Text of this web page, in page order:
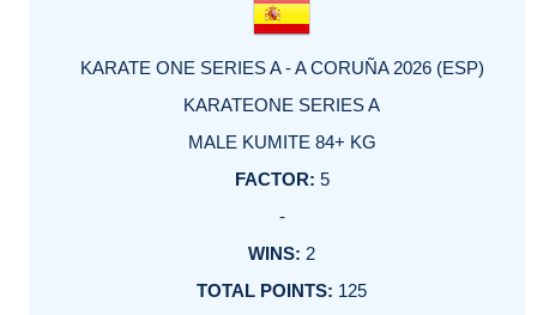
KARATE ONE SERIES A - A CORUÑA 2026 (ESP)
KARATEONE SERIES A
MALE KUMITE 84+ KG
5
-
2
125